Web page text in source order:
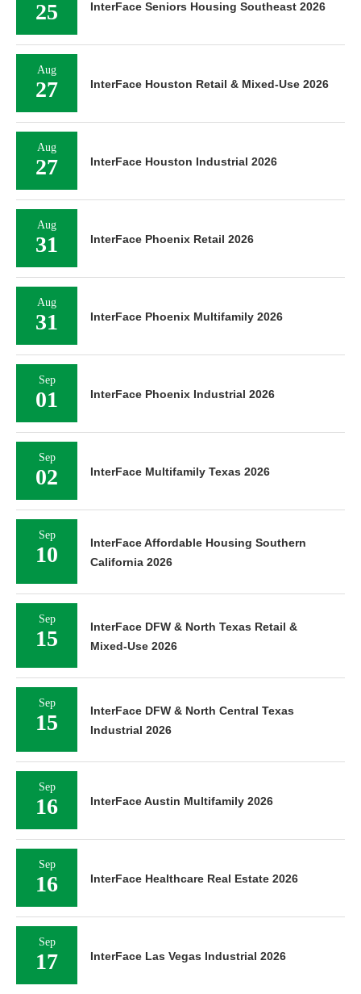
Aug
27
Aug
27
Aug
31
Aug
31
Sep
01
Sep
02
Sep
10
California 2026
Sep
15
Mixed-Use 2026
Sep
15
Industrial 2026
Sep
16
Sep
16
Sep
17